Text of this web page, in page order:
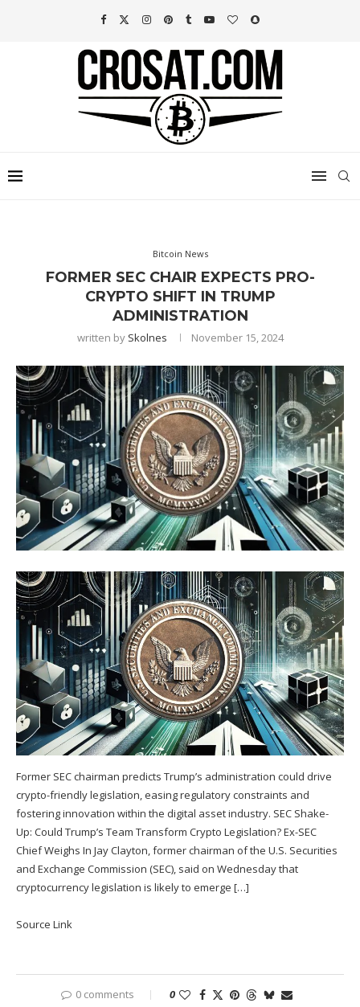
Bitcoin News
FORMER SEC CHAIR EXPECTS PRO-
CRYPTO SHIFT IN TRUMP
ADMINISTRATION
written by Skolnes November 15, 2024
Former SEC chairman predicts Trump’s administration could drive
crypto-friendly legislation, easing regulatory constraints and
fostering innovation within the digital asset industry. SEC Shake-
Up: Could Trump’s Team Transform Crypto Legislation? Ex-SEC
Chief Weighs In Jay Clayton, former chairman of the U.S. Securities
and Exchange Commission (SEC), said on Wednesday that
cryptocurrency legislation is likely to emerge […]
Source Link
0 comments 0